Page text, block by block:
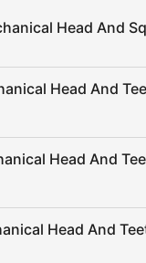
Head And
Head And
Head And
Head And